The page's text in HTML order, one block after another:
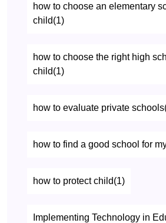
how to choose an elementary
child(1)
how to choose the right high
child(1)
how to evaluate private
how to find a good school for
how to protect child(1)
Implementing Technology in